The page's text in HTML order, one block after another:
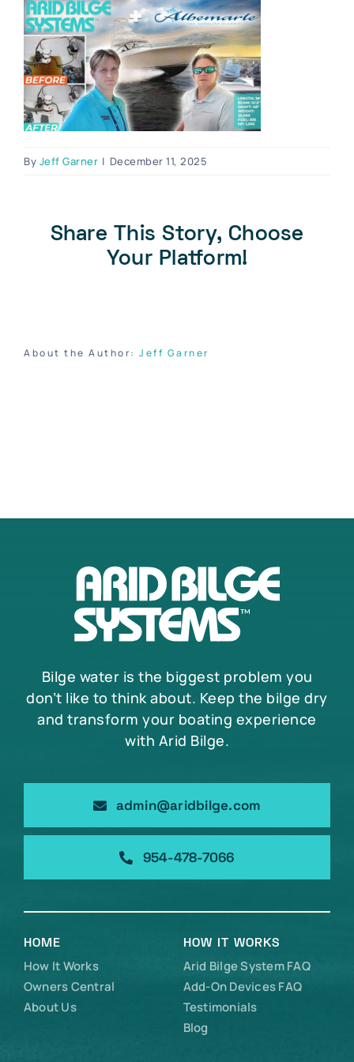
Contact Us
Become A Dealer
Dealer Portal
By Jeff Garner | December 11, 2025
Share This Story, Choose
Your Platform!
About the Author: Jeff Garner
Bilge water is the biggest problem you
don’t like to think about. Keep the bilge dry
and transform your boating experience
with Arid Bilge.
admin@aridbilge.com
954-478-7066
HOME
How It Works
Owners Central
About Us
HOW IT WORKS
Arid Bilge System FAQ
Add-On Devices FAQ
Testimonials
Blog